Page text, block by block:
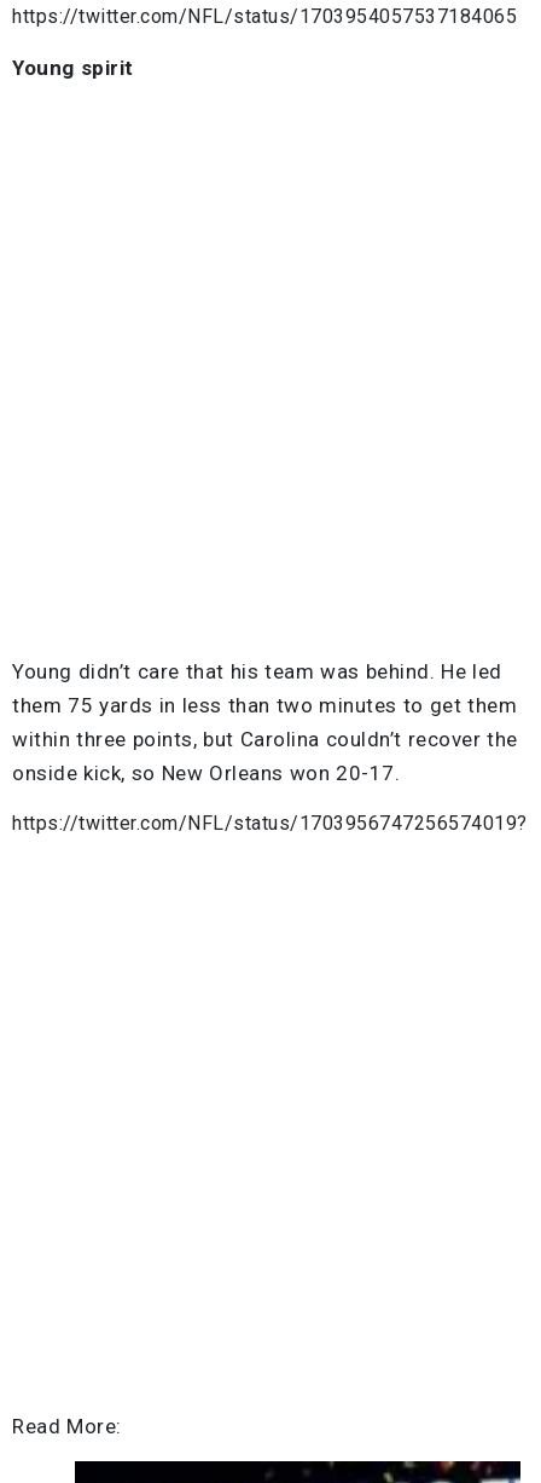
https://twitter.com/NFL/status/1703954057537184065
Young spirit
Young didn’t care that his team was behind. He led
them 75 yards in less than two minutes to get them
within three points, but Carolina couldn’t recover the
onside kick, so New Orleans won 20-17.
https://twitter.com/NFL/status/1703956747256574019?
Read More: